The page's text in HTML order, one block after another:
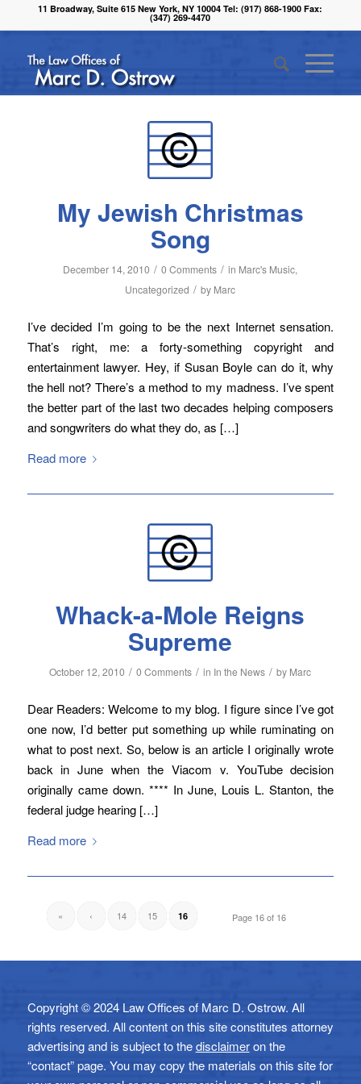
11 Broadway, Suite 615 New York, NY 10004 Tel: (917) 868-1900 Fax:
(347) 269-4470
My Jewish Christmas
Song
December 14, 2010 / 0 Comments / in Marc's Music,
Uncategorized / by Marc
I’ve decided I’m going to be the next Internet sensation.
That’s right, me: a forty-something copyright and
entertainment lawyer. Hey, if Susan Boyle can do it, why
the hell not? There’s a method to my madness. I’ve spent
the better part of the last two decades helping composers
and songwriters do what they do, as […]
Read more
Whack-a-Mole Reigns
Supreme
October 12, 2010 / 0 Comments / in In the News / by Marc
Dear Readers: Welcome to my blog. I figure since I’ve got
one now, I’d better put something up while ruminating on
what to post next. So, below is an article I originally wrote
back in June when the Viacom v. YouTube decision
originally came down. **** In June, Louis L. Stanton, the
federal judge hearing […]
Read more
Page 16 of 16
« ‹ 14 15 16
Copyright © 2024 Law Offices of Marc D. Ostrow. All
rights reserved. All content on this site constitutes attorney
advertising and is subject to thedisclaimeron the
“contact” page. You may copy the materials on this site for